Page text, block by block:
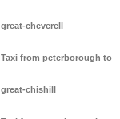
great-cheverell
Taxi from peterborough to
great-chishill